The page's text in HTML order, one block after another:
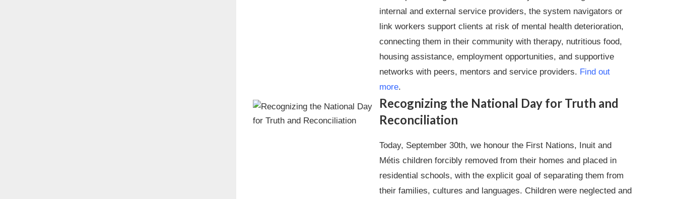
internal and external service providers, the system navigators or
link workers support clients at risk of mental health deterioration,
connecting them in their community with therapy, nutritious food,
housing assistance, employment opportunities, and supportive
networks with peers, mentors and service providers. Find out
more.
Recognizing the National Day for Truth and
Reconciliation
Today, September 30th, we honour the First Nations, Inuit and
Métis children forcibly removed from their homes and placed in
residential schools, with the explicit goal of separating them from
their families, cultures and languages. Children were neglected and